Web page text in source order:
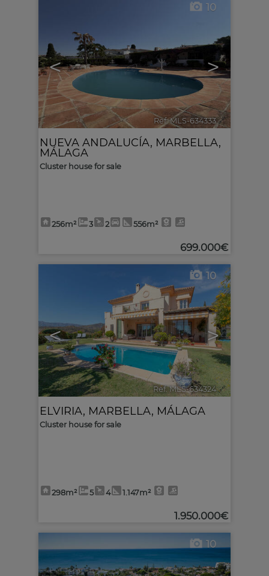
< >
10
Ref. MLS-634333 🔗
NUEVA ANDALUCÍA, MARBELLA,
MÁLAGA
Cluster house for sale
256m² 3 2 556m²
699.000€
< >
10
Ref. MLS-634324 🔗
ELVIRIA, MARBELLA, MÁLAGA
Cluster house for sale
298m² 5 4 1.147m²
1.950.000€
10